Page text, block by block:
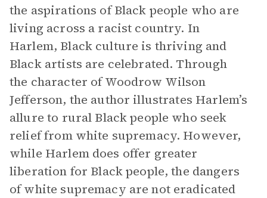
the aspirations of Black people who are
living across a racist country. In
Harlem, Black culture is thriving and
Black artists are celebrated. Through
the character of Woodrow Wilson
Jefferson, the author illustrates Harlem’s
allure to rural Black people who seek
relief from white supremacy. However,
while Harlem does offer greater
liberation for Black people, the dangers
of white supremacy are not eradicated